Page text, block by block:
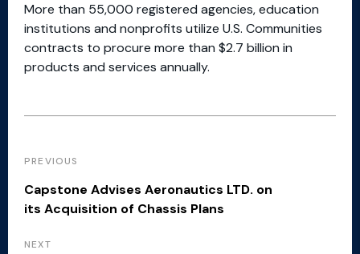
More than 55,000 registered agencies, education
institutions and nonprofits utilize U.S. Communities
contracts to procure more than $2.7 billion in
products and services annually.
PREVIOUS
Capstone Advises Aeronautics LTD. on
its Acquisition of Chassis Plans
NEXT